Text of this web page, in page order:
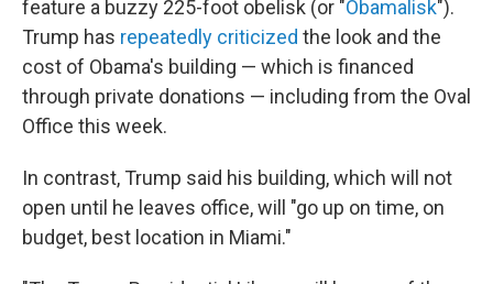
feature a buzzy 225-foot obelisk (or "Obamalisk").
Trump has repeatedly criticized the look and the
cost of Obama's building — which is financed
through private donations — including from the Oval
Office this week.
In contrast, Trump said his building, which will not
open until he leaves office, will "go up on time, on
budget, best location in Miami."